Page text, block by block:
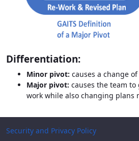
Differentiation:
Minor pivot: causes a change
Major pivot: causes the team
work while also changing plans
Security and Privacy Policy